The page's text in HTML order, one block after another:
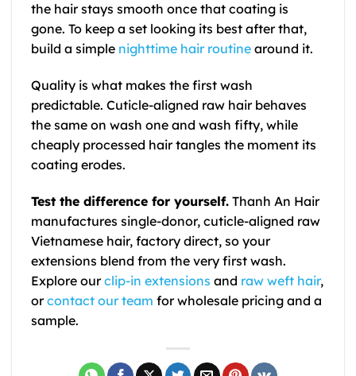
the hair stays smooth once that coating is
gone. To keep a set looking its best after that,
build a simple nighttime hair routine around it.
Quality is what makes the first wash
predictable. Cuticle-aligned raw hair behaves
the same on wash one and wash fifty, while
cheaply processed hair tangles the moment its
coating erodes.
Test the difference for yourself. Thanh An Hair
manufactures single-donor, cuticle-aligned raw
Vietnamese hair, factory direct, so your
extensions blend from the very first wash.
Explore ourclip-in extensions and raw weft hair,
orcontact our team for wholesale pricing and a
sample.